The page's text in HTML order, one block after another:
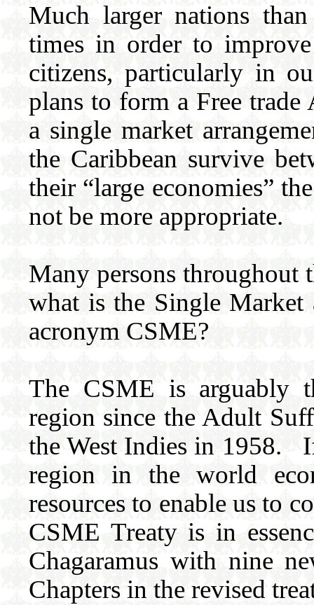
Much larger nations
times in order to
citizens, particularly in
plans to form a Free
a single market
the Caribbean survive
their “large economies”
not be more appropriate.
Many persons throughout
what is the Single
acronym CSME?
The CSME is arguably
region since the Adult
the West Indies in 1958.
region in the world
resources to enable us to
CSME Treaty is in
Chagaramus with nine
Chapters in the revised